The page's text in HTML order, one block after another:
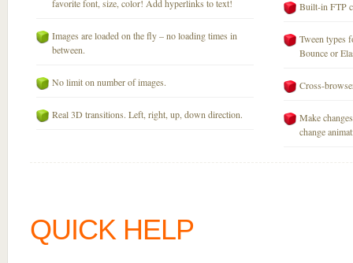
favorite font, size, color! Add hyperlinks to text!
Images are loaded on the fly – no loading times in
between.
No limit on number of images.
Real 3D transitions. Left, right, up, down direction.
Built-in FTP
Tween types
Bounce or
Cross-
Make
change
QUICK HELP